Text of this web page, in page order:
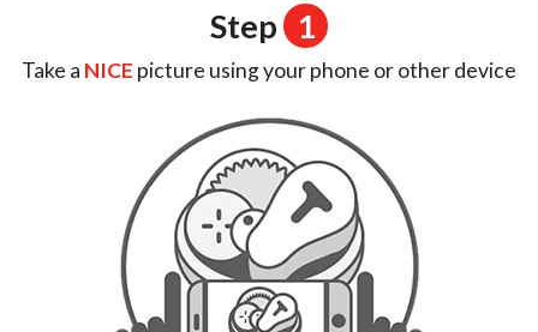
Registration
Search
Step 1
Take a NICE picture using your phone or other device